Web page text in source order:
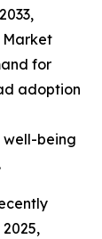
Market
for
adoption
well-being